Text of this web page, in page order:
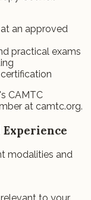
an approved
practical exams
CAMTC
at camtc.org.
modalities and
to your